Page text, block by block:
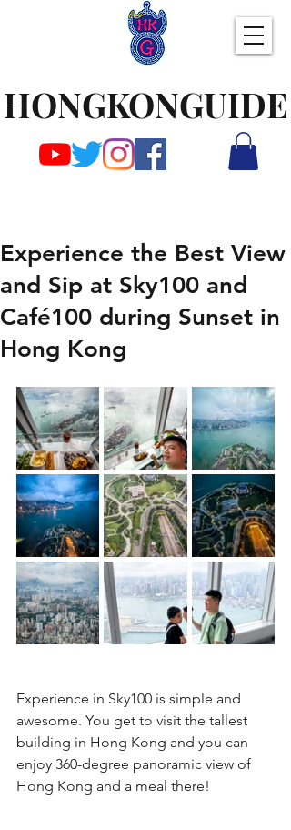
HONGKONGUIDE
Experience the Best View
and Sip at Sky100 and
Café100 during Sunset in
Hong Kong
Experience in Sky100 is simple and
awesome. You get to visit the tallest
building in Hong Kong and you can
enjoy 360-degree panoramic view of
Hong Kong and a meal there!